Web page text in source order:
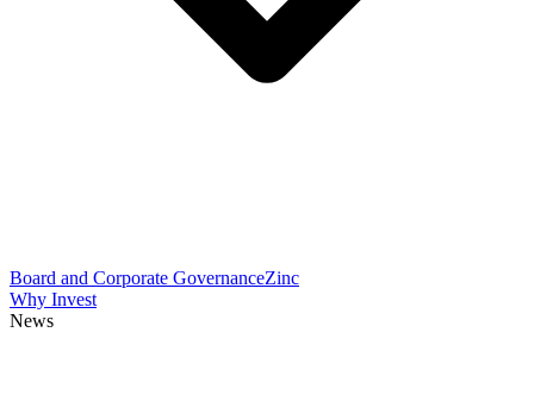
Board and Corporate GovernanceZinc
Why Invest
News